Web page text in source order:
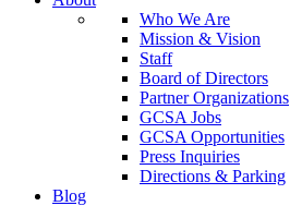
Who We Are
Mission & Vision
Staff
Board of Directors
Partner Organizations
GCSA Jobs
GCSA Opportunities
Press Inquiries
Directions & Parking
Blog